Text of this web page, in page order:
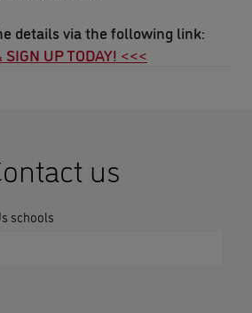
details via the following link:
UP TODAY! <<<
us
schools